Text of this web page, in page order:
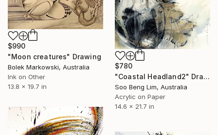
$990
"Moon creatures" Drawing
Bolek Markowski, Australia
Ink on Other
13.8 x 19.7 in
$780
"Coastal Headland2" Drawing
Soo Beng Lim, Australia
Acrylic on Paper
14.6 x 21.7 in